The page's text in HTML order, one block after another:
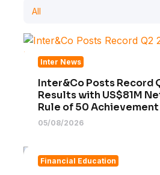
Inter News
Inter&Co Posts Record
Results with US$81M
Rule of 50 Achievement
05/08/2026
Financial Education